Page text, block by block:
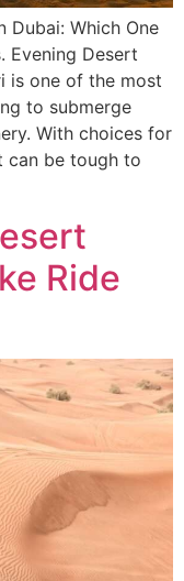
Dubai: Which One
Evening Desert
is one of the most
to submerge
With choices for
can be tough to
Ride